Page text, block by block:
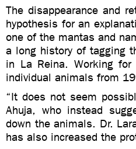
The disappearance and
hypothesis for an
one of the mantas and
a long history of tagging
in La Reina. Working
individual animals from
“It does not seem
Ahuja, who instead
down the animals. Dr.
has also increased the